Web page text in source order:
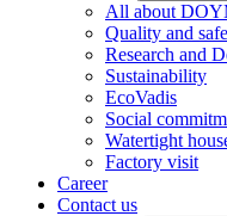
All about
Quality and
Research and
Sustainability
EcoVadis
Social
Watertight
Factory visit
Career
Contact us